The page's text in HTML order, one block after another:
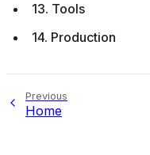
13. Tools
14. Production
Previous
Home